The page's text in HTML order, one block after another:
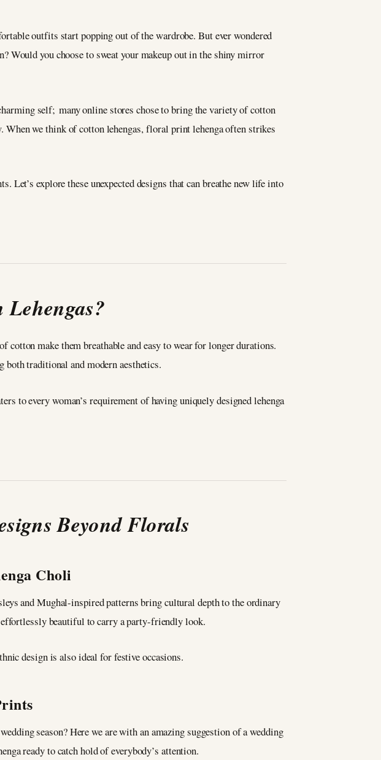
outfits start popping out of the wardrobe. But ever wondered
Would you choose to sweat your makeup out in the shiny mirror
self; many online stores chose to bring the variety of cotton
When we think of cotton lehengas, floral print lehenga often strikes
explore these unexpected designs that can breathe new life into
Lehengas?
make them breathable and easy to wear for longer durations.
traditional and modern aesthetics.
to every woman’s requirement of having uniquely designed lehenga
Beyond Florals
Choli
and Mughal-inspired patterns bring cultural depth to the ordinary
beautiful to carry a party-friendly look.
design is also ideal for festive occasions.
season? Here we are with an amazing suggestion of a wedding
ready to catch hold of everybody’s attention.